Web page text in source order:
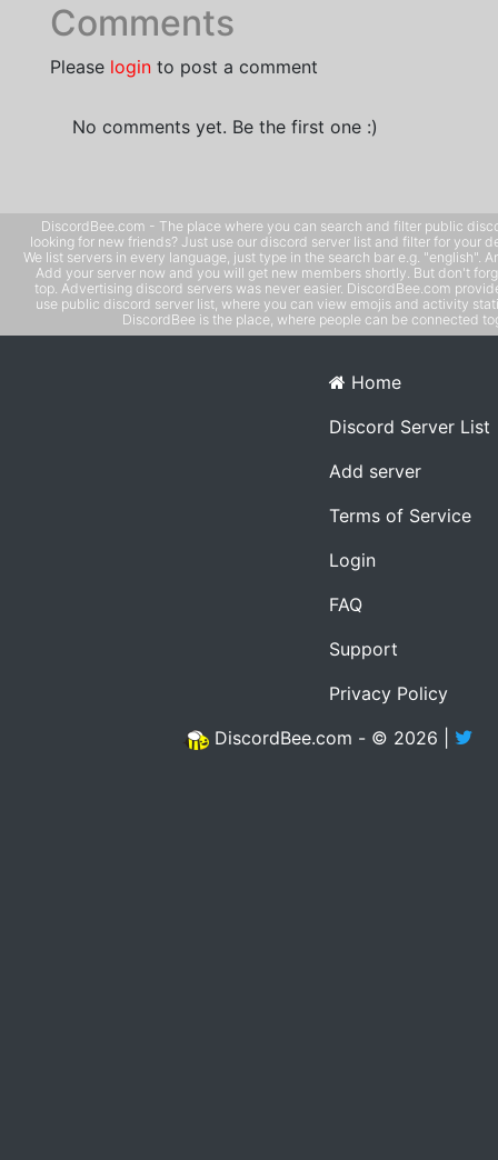
Comments
Please login to post a comment
No comments yet. Be the first one :)
DiscordBee.com - The place where you can search and filter public
looking for new friends? Just use our discord server list and filter for your
We list servers in every language, just type in the search bar e.g. "english".
Add your server now and you will get new members shortly. But don't
top. Advertising discord servers was never easier. DiscordBee.com
use public discord server list, where you can view emojis and activity
DiscordBee is the place, where people can be connected
Home
Discord Server List
Add server
Terms of Service
Login
FAQ
Support
Privacy Policy
DiscordBee.com - © 2026 |